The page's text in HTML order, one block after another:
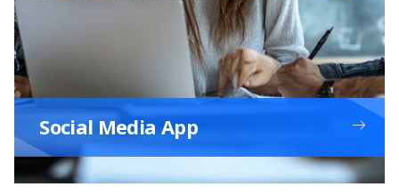
Social Media App